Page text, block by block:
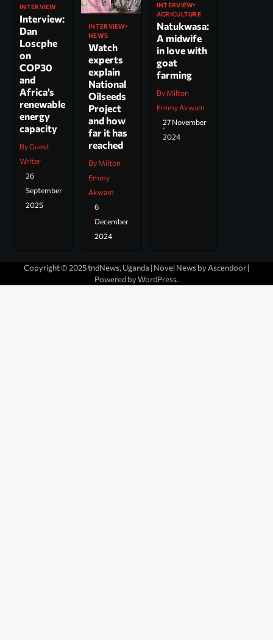
INTERVIEW
Interview:
Dan
Loscphe
on
COP30
and
Africa’s
renewable
energy
capacity
By Guest
Writer
26
September
2025
INTERVIEW
NEWS
Watch
experts
explain
National
Oilseeds
Project
and how
far it has
reached
By Milton
Emmy
Akwam
6
December
2024
INTERVIEW
AGRICULTURE
Natukwasa:
A midwife
in love with
goat
farming
By Milton
Emmy Akwam
27 November
2024
Copyright © 2025 tndNews, Uganda | Novel News by Ascendoor|
Powered byWordPress.